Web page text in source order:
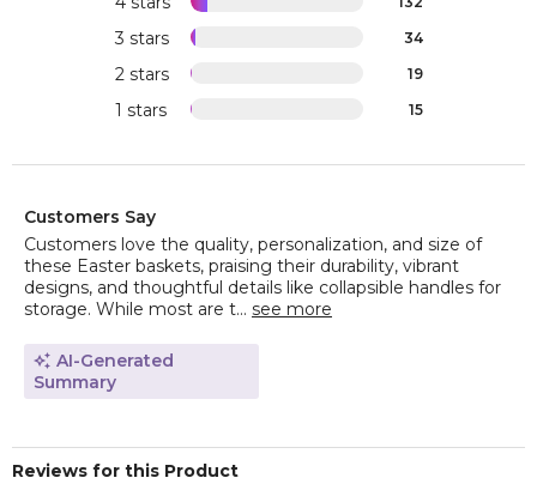
3 stars 34
2 stars 19
1 stars 15
Customers Say
Customers love the quality, personalization, and size of
these Easter baskets, praising their durability, vibrant
designs, and thoughtful details like collapsible handles for
storage. While most are t... see more
AI-Generated
Summary
Reviews for this Product